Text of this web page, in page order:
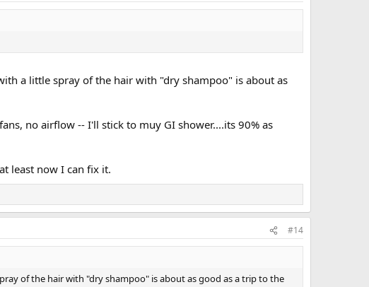
a little spray of the hair with "dry shampoo" is about as
no airflow -- I'll stick to muy GI shower....its 90% as
least now I can fix it.
#14
of the hair with "dry shampoo" is about as good as a trip to the